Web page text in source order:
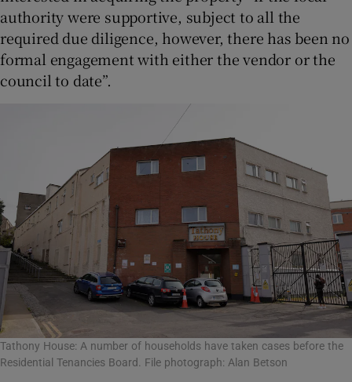
authority were supportive, subject to all the
required due diligence, however, there has been no
formal engagement with either the vendor or the
council to date”.
Tathony House: A number of households have taken cases before the
Residential Tenancies Board. File photograph: Alan Betson